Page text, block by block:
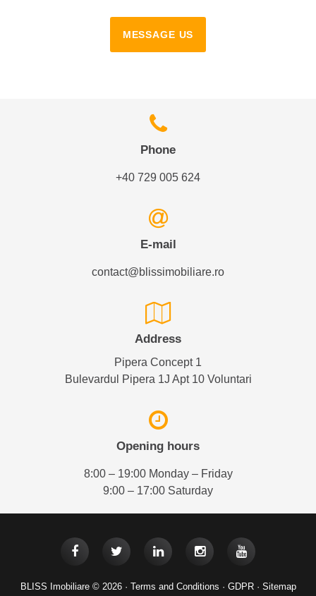
MESSAGE US
Phone
+40 729 005 624
E-mail
contact@blissimobiliare.ro
Address
Pipera Concept 1
Bulevardul Pipera 1J Apt 10 Voluntari
Opening hours
8:00 – 19:00 Monday – Friday
9:00 – 17:00 Saturday
BLISS Imobiliare © 2026 · Terms and Conditions · GDPR· Sitemap